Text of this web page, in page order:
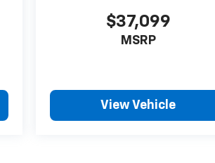
$37,099
MSRP
View Vehicle